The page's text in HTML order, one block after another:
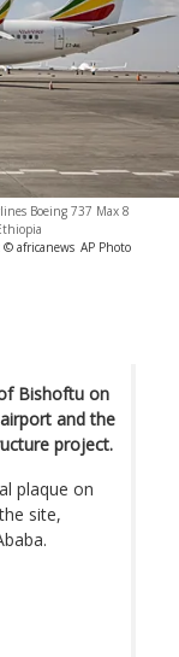
Boeing 737 Max 8
africanews AP Photo
Bishoftu on
and the
project.
plaque on
site,